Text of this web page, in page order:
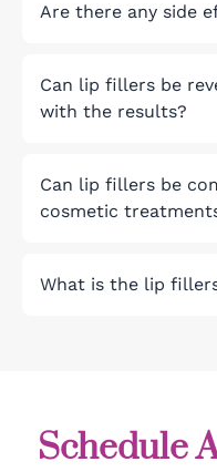
Are there any side
Can lip fillers be
with the results?
Can lip fillers be
cosmetic
What is the lip
Schedule